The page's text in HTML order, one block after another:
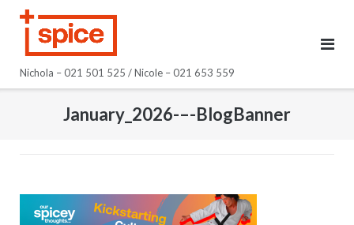
Nichola – 021 501 525 / Nicole – 021 653 559
January_2026-–-BlogBanner